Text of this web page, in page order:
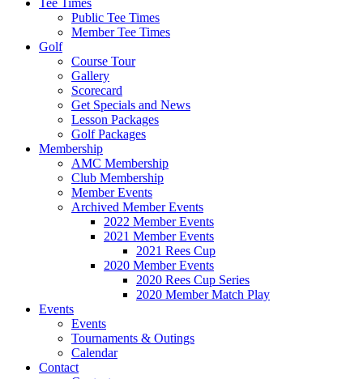
Tee Times
Public Tee Times
Member Tee Times
Golf
Course Tour
Gallery
Scorecard
Get Specials and News
Lesson Packages
Golf Packages
Membership
AMC Membership
Club Membership
Member Events
Archived Member Events
2022 Member Events
2021 Member Events
2021 Rees Cup
2020 Member Events
2020 Rees Cup Series
2020 Member Match Play
Events
Events
Tournaments & Outings
Calendar
Contact